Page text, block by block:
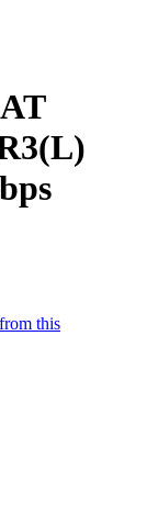
this